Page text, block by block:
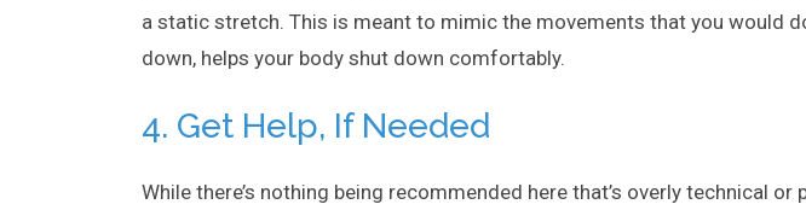
a static stretch. This is meant to mimic the movements that you would
down, helps your body shut down comfortably.
4. Get Help, If Needed
While there’s nothing being recommended here that’s overly technical